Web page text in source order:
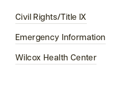
Civil Rights/Title IX
Emergency Information
Wilcox Health Center